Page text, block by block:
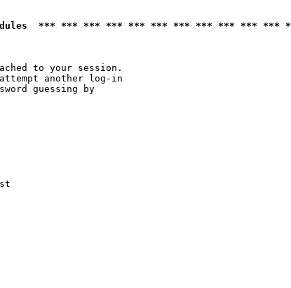
*** *** *** *** *** *** *** *** *** *** ***
to your session.
another log-in
guessing by